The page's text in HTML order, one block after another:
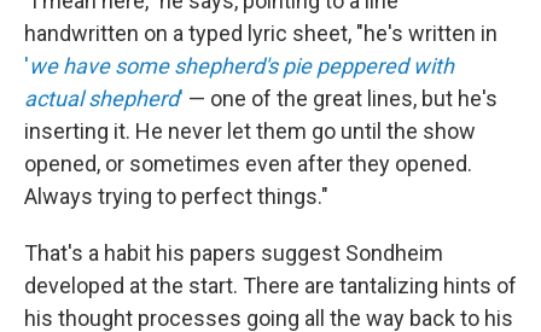
handwritten on a typed lyric sheet, "he's written in
'we have some shepherd's pie peppered with
actual shepherd' — one of the great lines, but he's
inserting it. He never let them go until the show
opened, or sometimes even after they opened.
Always trying to perfect things."
That's a habit his papers suggest Sondheim
developed at the start. There are tantalizing hints of
his thought processes going all the way back to his